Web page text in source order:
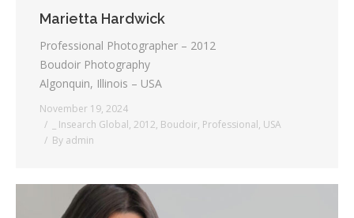
Marietta Hardwick
Professional Photographer – 2012
Boudoir Photography
Algonquin, Illinois – USA
November 19, 2024
_ Insearch Global, 2012, Boudoir, Professional, USA
By admin